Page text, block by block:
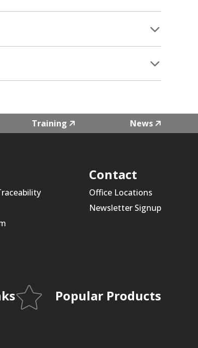
Training News
Contact
Office Locations
Newsletter Signup
Popular Products